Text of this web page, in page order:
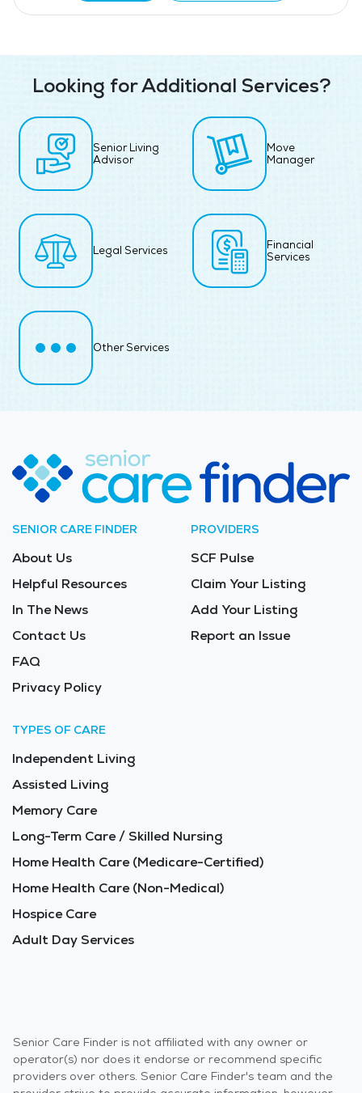
Looking for Additional Services?
Senior Living
Advisor
Move
Manager
Legal Services
Financial
Services
Other Services
SENIOR CARE FINDER
About Us
Helpful Resources
In The News
Contact Us
FAQ
Privacy Policy
PROVIDERS
SCF Pulse
Claim Your Listing
Add Your Listing
Report an Issue
TYPES OF CARE
Independent Living
Assisted Living
Memory Care
Long-Term Care / Skilled Nursing
Home Health Care (Medicare-Certified)
Home Health Care (Non-Medical)
Hospice Care
Adult Day Services
Senior Care Finder is not affiliated with any owner or
operator(s) nor does it endorse or recommend specific
providers over others. Senior Care Finder's team and the